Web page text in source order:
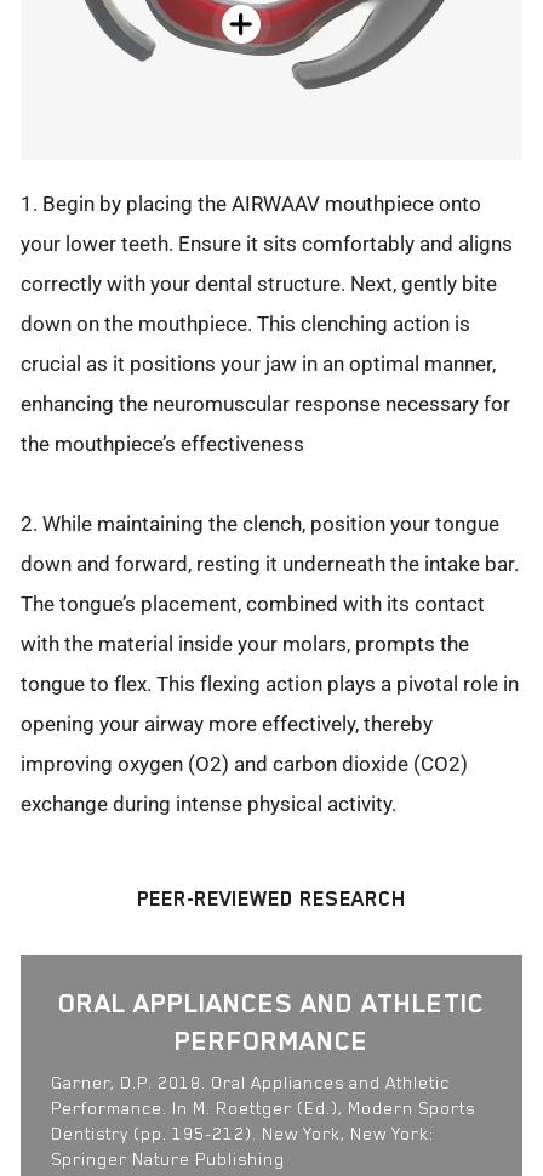
1. Begin by placing the AIRWAAV mouthpiece onto
your lower teeth. Ensure it sits comfortably and aligns
correctly with your dental structure. Next, gently bite
down on the mouthpiece. This clenching action is
crucial as it positions your jaw in an optimal manner,
enhancing the neuromuscular response necessary for
the mouthpiece’s effectiveness
2. While maintaining the clench, position your tongue
down and forward, resting it underneath the intake bar.
The tongue’s placement, combined with its contact
with the material inside your molars, prompts the
tongue to flex. This flexing action plays a pivotal role in
opening your airway more effectively, thereby
improving oxygen (O2) and carbon dioxide (CO2)
exchange during intense physical activity.
PEER-REVIEWED RESEARCH
ORAL APPLIANCES AND ATHLETIC
PERFORMANCE
Garner, D.P. 2018. Oral Appliances and Athletic
Performance. In M. Roettger (Ed.), Modern Sports
Dentistry (pp. 195-212). New York, New York:
Springer Nature Publishing